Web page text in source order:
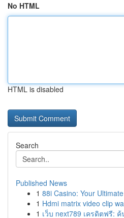
No HTML
HTML is disabled
Search
Published News
1 88i Casino: Your
1 Hdmi matrix video clip
1 เว็บ next789 เครดิตฟรี: